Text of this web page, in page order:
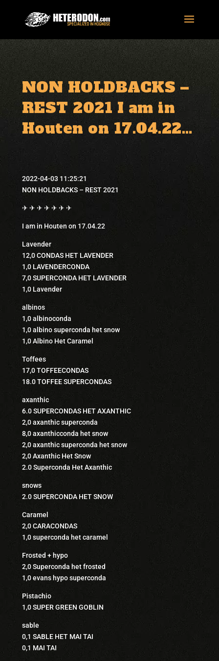
NON HOLDBACKS –
REST 2021 I am in
Houten on 17.04.22…
2022-04-03 11:25:21
NON HOLDBACKS – REST 2021
✈ ✈ ✈ ✈ ✈ ✈ ✈
I am in Houten on 17.04.22
Lavender
12,0 CONDAS HET LAVENDER
1,0 LAVENDERCONDA
7,0 SUPERCONDA HET LAVENDER
1,0 Lavender
albinos
1,0 albinoconda
1,0 albino superconda het snow
1,0 Albino Het Caramel
Toffees
17,0 TOFFEECONDAS
18.0 TOFFEE SUPERCONDAS
axanthic
6.0 SUPERCONDAS HET AXANTHIC
2,0 axanthic superconda
8,0 axanthicconda het snow
2,0 axanthic superconda het snow
2,0 Axanthic Het Snow
2.0 Superconda Het Axanthic
snows
2.0 SUPERCONDA HET SNOW
Caramel
2,0 CARACONDAS
1,0 superconda het caramel
Frosted + hypo
2,0 Superconda het frosted
1,0 evans hypo superconda
Pistachio
1,0 SUPER GREEN GOBLIN
sable
0,1 SABLE HET MAI TAI
0,1 MAI TAI